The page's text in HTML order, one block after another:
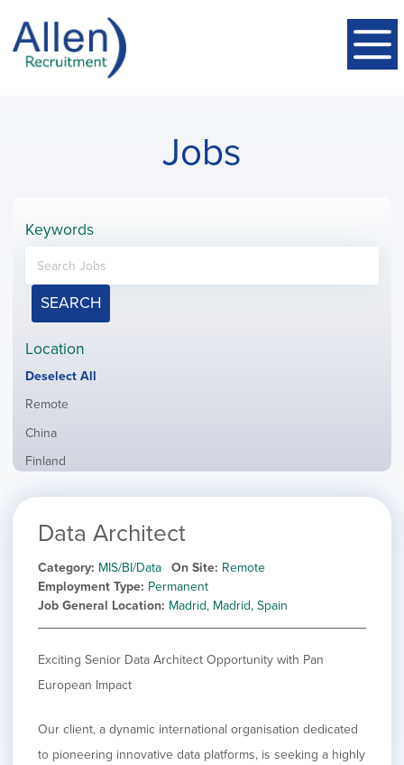
Jobs
Keywords
SEARCH
Location
Show
all
Deselect All
Show
filed
under
Remote
Show
filed
China
Show
filed
Finland
filed
jobs
under
jobs
filed
under
Show
jobs
filed
under
Italy
Show
under
Netherlands
Show
jobs
under
Norway
Show
jobs
Poland
Show
filed
Romania
jobs
filed
Sweden
Data Architect
Category MIS/BI/Data On Site Remote
Employment Type Permanent
Job General Location Madrid, Madrid, Spain
Exciting Senior Data Architect Opportunity with Pan
European Impact
Our client, a dynamic international organisation dedicated
to pioneering innovative data platforms, is seeking a highly